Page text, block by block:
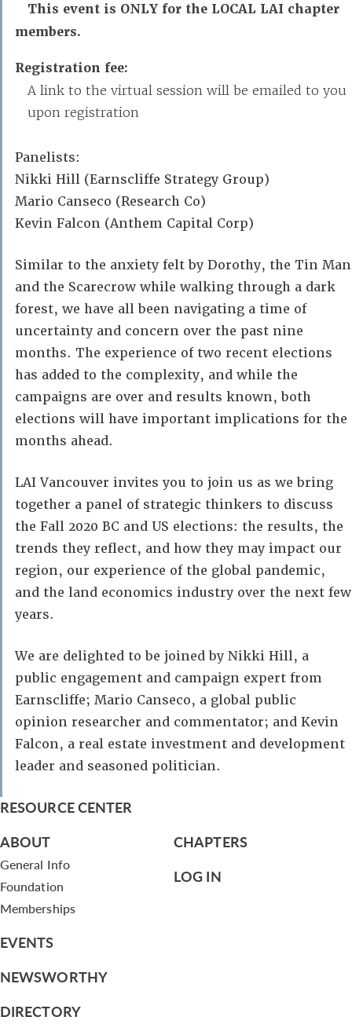
This event is ONLY for the LOCAL LAI chapter
members.
Registration fee:
A link to the virtual session will be emailed to you
upon registration
Panelists:
Nikki Hill (Earnscliffe Strategy Group)
Mario Canseco (Research Co)
Kevin Falcon (Anthem Capital Corp)
Similar to the anxiety felt by Dorothy, the Tin Man
and the Scarecrow while walking through a dark
forest, we have all been navigating a time of
uncertainty and concern over the past nine
months. The experience of two recent elections
has added to the complexity, and while the
campaigns are over and results known, both
elections will have important implications for the
months ahead.
LAI Vancouver invites you to join us as we bring
together a panel of strategic thinkers to discuss
the Fall 2020 BC and US elections: the results, the
trends they reflect, and how they may impact our
region, our experience of the global pandemic,
and the land economics industry over the next few
years.
We are delighted to be joined by Nikki Hill, a
public engagement and campaign expert from
Earnscliffe; Mario Canseco, a global public
opinion researcher and commentator; and Kevin
Falcon, a real estate investment and development
leader and seasoned politician.
RESOURCE CENTER
ABOUT
General Info
Foundation
Memberships
EVENTS
NEWSWORTHY
DIRECTORY
CHAPTERS
LOG IN